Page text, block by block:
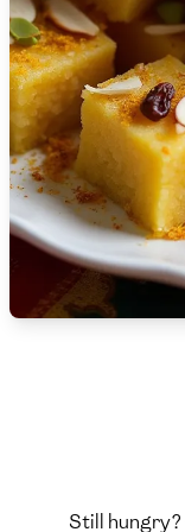
🇸🇮 Slovenia
🇿🇦 South
🇰🇷 South
🇪🇸 Spain
🇱🇰 Sri Lanka
🇸🇩 Sudan
Still